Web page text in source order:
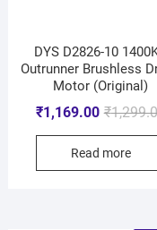
DYS D2826-10
Outrunner Brushless
Motor (Original)
₹
₹1,169.00
Read more